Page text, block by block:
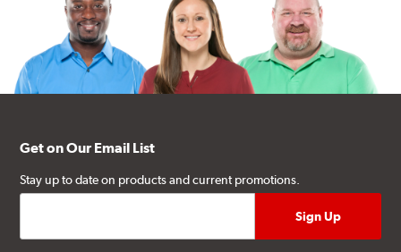
Get on Our Email List
Stay up to date on products and current promotions.